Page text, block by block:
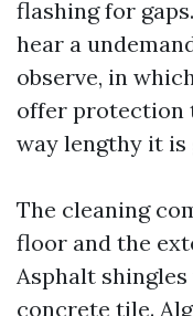
flashing for
hear a
observe, in
offer protection
way lengthy it is
The cleaning
floor and the
Asphalt
concrete tile.